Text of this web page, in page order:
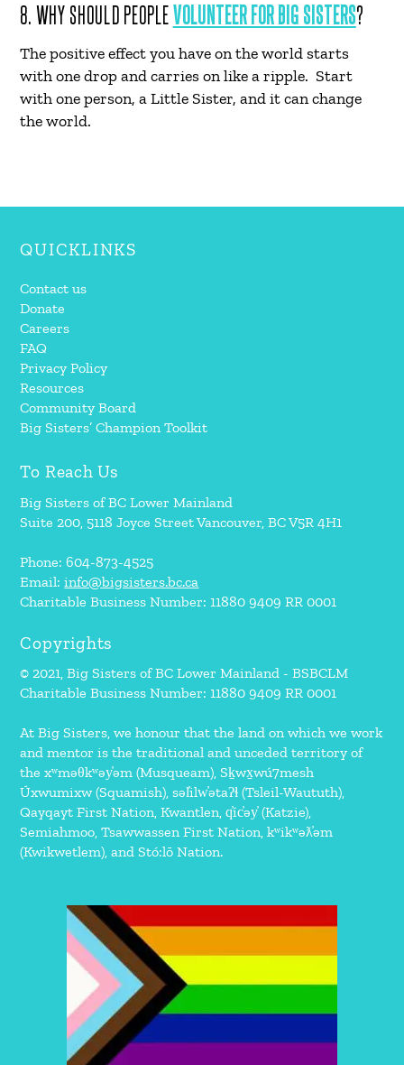
8. WHY SHOULD PEOPLEVOLUNTEER FOR BIG SISTERS?
The positive effect you have on the world starts
with one drop and carries on like a ripple. Start
with one person, a Little Sister, and it can change
the world.
QUICKLINKS
Contact us
Donate
Careers
FAQ
Privacy Policy
Resources
Community Board
Big Sisters’ Champion Toolkit
To Reach Us
Big Sisters of BC Lower Mainland
Suite 200, 5118 Joyce Street Vancouver, BC V5R 4H1
Phone: 604-873-4525
Email:info@bigsisters.bc.ca
Charitable Business Number: 11880 9409 RR 0001
Copyrights
© 2021, Big Sisters of BC Lower Mainland - BSBCLM
Charitable Business Number: 11880 9409 RR 0001
At Big Sisters, we honour that the land on which we work
and mentor is the traditional and unceded territory of
the xʷməθkʷəy̓əm (Musqueam), Sḵwx̱wú7mesh
Úxwumixw (Squamish), səl̓ilw̓ətaʔɬ (Tsleil-Waututh),
Qayqayt First Nation, Kwantlen, q̓íc̓əy̓ (Katzie),
Semiahmoo, Tsawwassen First Nation, kʷikʷəƛ̓əm
(Kwikwetlem), and Stó:lō Nation.